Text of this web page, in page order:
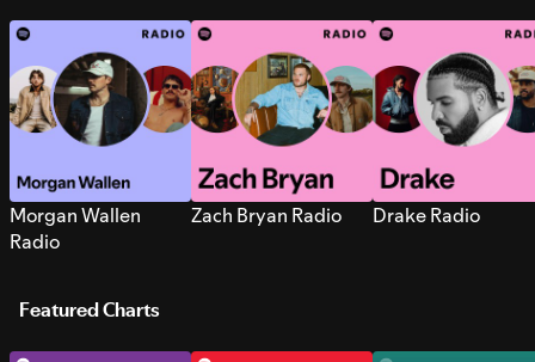
Morgan Wallen
Radio
Zach Bryan Radio Drake Radio
Featured Charts